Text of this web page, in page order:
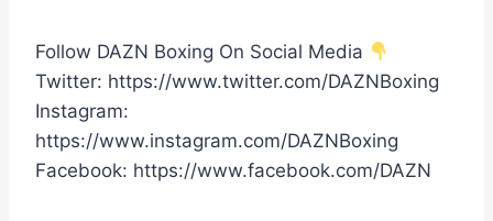
Follow DAZN Boxing On Social Media
Twitter: https://www.twitter.com/DAZNBoxing
Instagram:
https://www.instagram.com/DAZNBoxing
Facebook: https://www.facebook.com/DAZN